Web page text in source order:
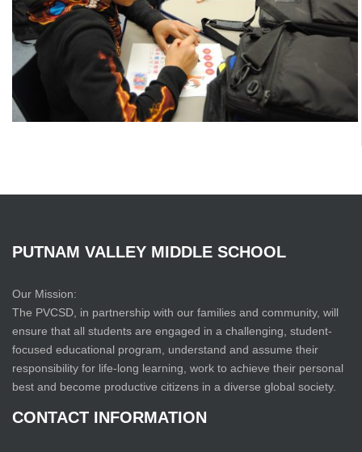
PUTNAM VALLEY MIDDLE SCHOOL
Our Mission:
The PVCSD, in partnership with our families and community, will
ensure that all students are engaged in a challenging, student-
focused educational program, understand and assume their
responsibility for life-long learning, work to achieve their personal
best and become productive citizens in a diverse global society.
CONTACT INFORMATION